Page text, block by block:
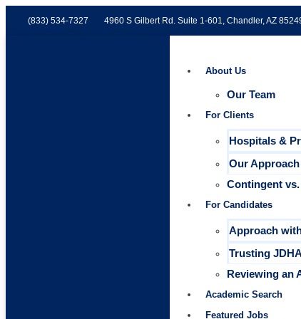
(833) 534-7327 4960 S Gilbert Rd. Suite 1-601, Chandler, AZ
About Us
Our Team
For Clients
Hospitals &
Our Approach
Contingent
For Candidates
Approach
Trusting JDHA
Reviewing an
Academic Search
Featured Jobs